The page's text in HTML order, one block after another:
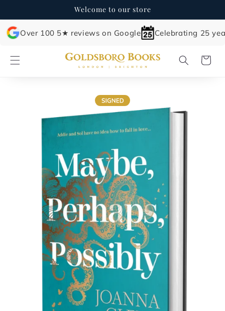
Welcome to our store
Over 100 5★ reviews on Google Celebrating 25
Cart
information